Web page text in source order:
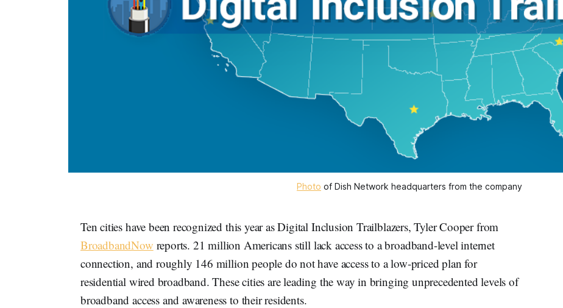
Photo of Dish Network headquarters from the company
Ten cities have been recognized this year as Digital Inclusion Trailblazers, Tyler Cooper from
BroadbandNow reports. 21 million Americans still lack access to a broadband-level internet
connection, and roughly 146 million people do not have access to a low-priced plan for
residential wired broadband. These cities are leading the way in bringing unprecedented levels of
broadband access and awareness to their residents.